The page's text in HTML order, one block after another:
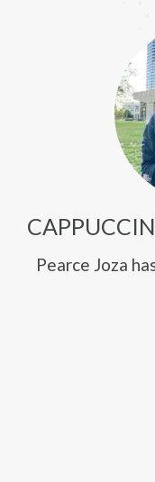
Pearce Joza